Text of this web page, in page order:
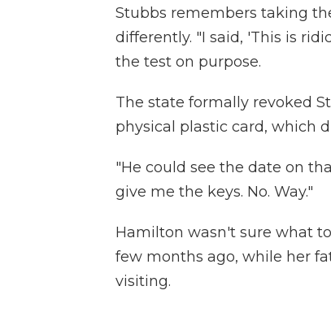
Stubbs remembers taking
differently. "I said, 'This is
the test on purpose.
The state formally revoked
physical plastic card, which
"He could see the date on
give me the keys. No. Way."
Hamilton wasn't sure what
few months ago, while her
visiting.